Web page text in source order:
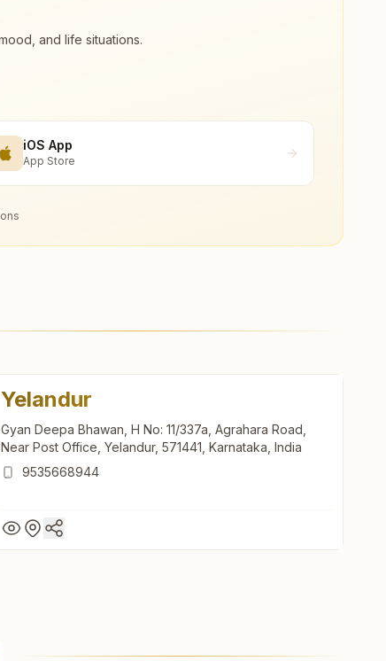
and life situations.
iOS App
App Store
Yelandur
Gyan Deepa Bhawan, H No: 11/337a, Agrahara Road,
Near Post Office, Yelandur, 571441, Karnataka, India
9535668944